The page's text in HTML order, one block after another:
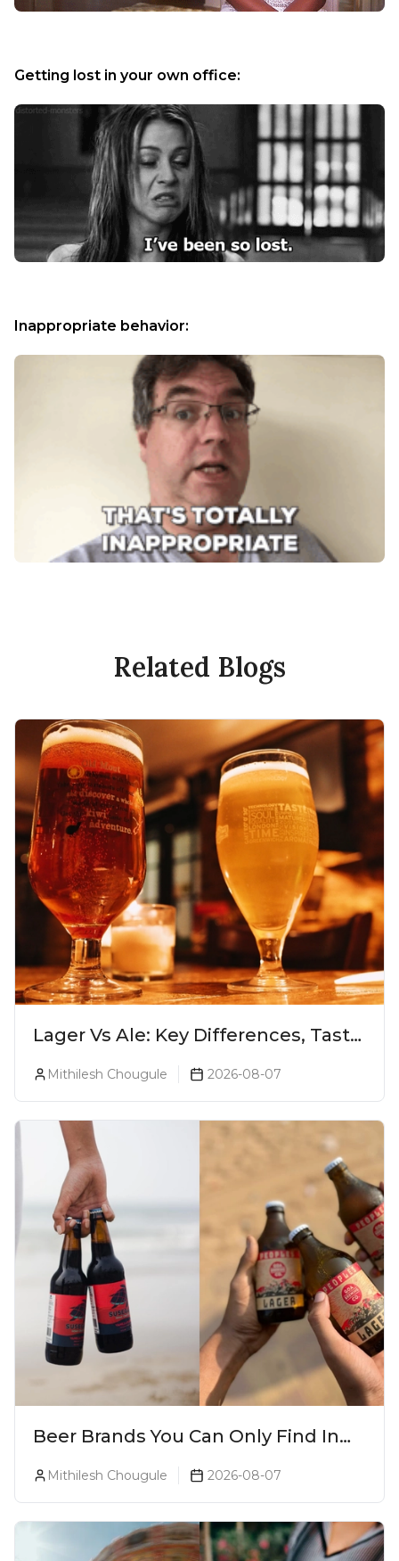
Getting lost in your own office:
Inappropriate behavior:
Related Blogs
Lager Vs Ale: Key Differences, Taste
& Which Beer Is Right for You?
Mithilesh Chougule 2026-08-07
Beer Brands You Can Only Find In
Mithilesh Chougule 2026-08-07